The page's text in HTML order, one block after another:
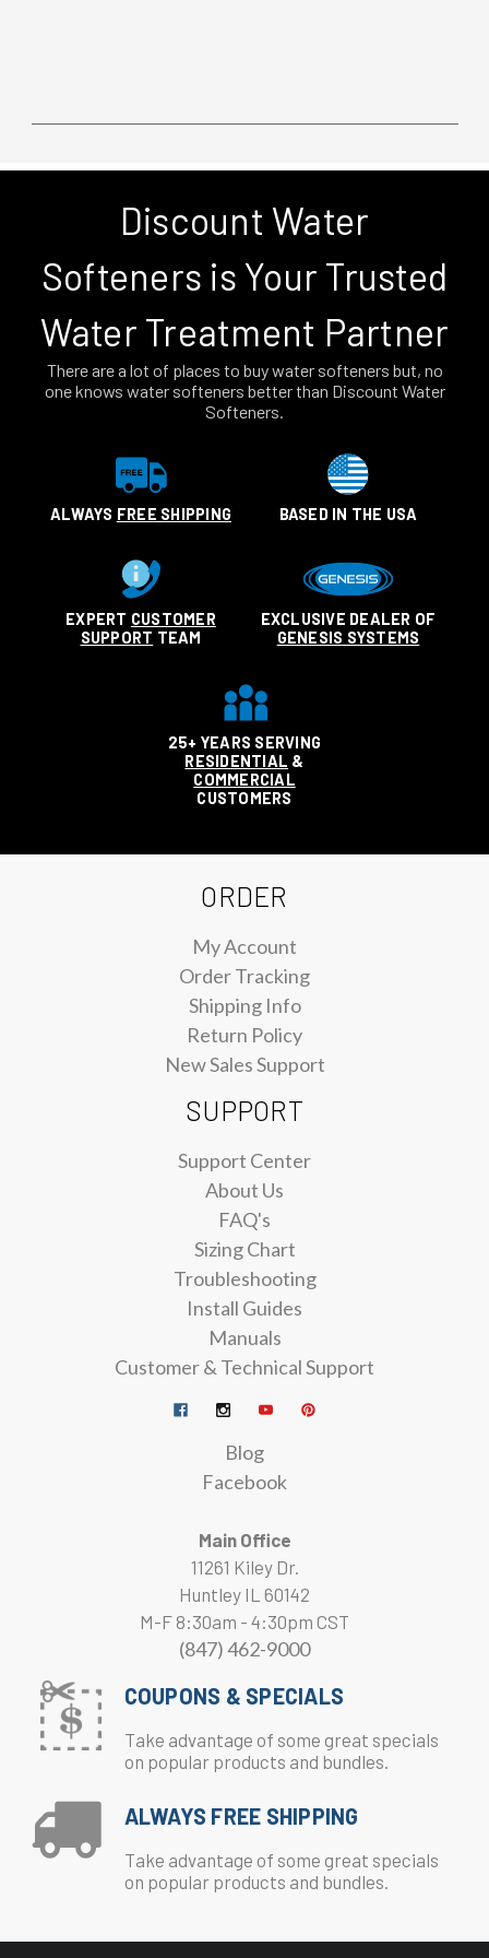
Discount Water
Softeners is Your Trusted
Water Treatment Partner
There are a lot of places to buy water softeners but, no
one knows water softeners better than Discount Water
Softeners.
ALWAYS FREE SHIPPING BASED IN THE USA
EXPERT CUSTOMER
SUPPORT TEAM
EXCLUSIVE DEALER OF
GENESIS SYSTEMS
25+ YEARS SERVING
RESIDENTIAL &
COMMERCIAL
CUSTOMERS
ORDER
My Account
Order Tracking
Shipping Info
Return Policy
New Sales Support
SUPPORT
Support Center
About Us
FAQ's
Sizing Chart
Troubleshooting
Install Guides
Manuals
Customer & Technical Support
Blog
Facebook
Main Office
11261 Kiley Dr.
Huntley IL 60142
M-F 8:30am - 4:30pm CST
(847) 462-9000
COUPONS & SPECIALS
Take advantage of some great specials
on popular products and bundles.
ALWAYS FREE SHIPPING
Take advantage of some great specials
on popular products and bundles.